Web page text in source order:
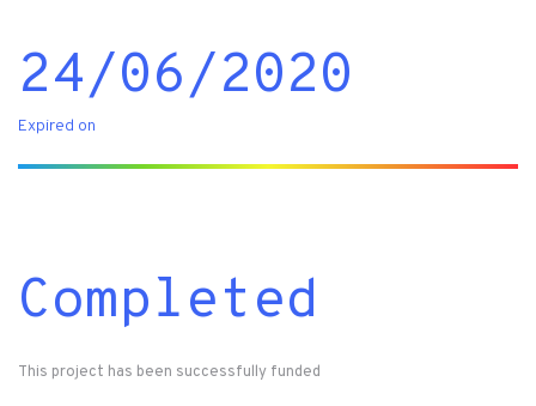
24/06/2020
Expired on
Completed
This project has been successfully funded